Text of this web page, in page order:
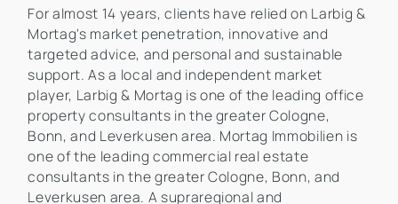
For almost 14 years, clients have relied on Larbig &
Mortag's market penetration, innovative and
targeted advice, and personal and sustainable
support. As a local and independent market
player, Larbig & Mortag is one of the leading office
property consultants in the greater Cologne,
Bonn, and Leverkusen area. Mortag Immobilien is
one of the leading commercial real estate
consultants in the greater Cologne, Bonn, and
Leverkusen area. A supraregional and